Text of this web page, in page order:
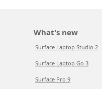
What's new
Surface Laptop Studio 2
Surface Laptop Go 3
Surface Pro 9